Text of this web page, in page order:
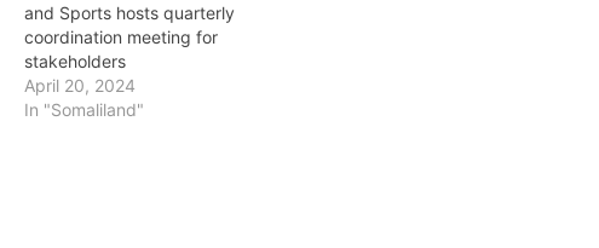
and Sports hosts quarterly
coordination meeting for
stakeholders
April 20, 2024
In "Somaliland"